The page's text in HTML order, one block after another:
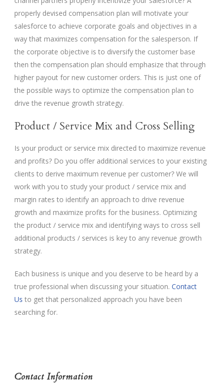
properly devised compensation plan will motivate your
salesforce to achieve corporate goals and objectives in a
way that maximizes compensation for the salesperson. If
the corporate objective is to diversify the customer base
then the compensation plan should emphasize that through
higher payout for new customer orders. This is just one of
the possible ways to optimize the compensation plan to
drive the revenue growth strategy.
Product / Service Mix and Cross Selling
Is your product or service mix directed to maximize revenue
and profits? Do you offer additional services to your existing
clients to derive maximum revenue per customer? We will
work with you to study your product / service mix and
margin rates to identify an approach to drive revenue
growth and maximize profits for the business. Optimizing
the product / service mix and identifying ways to cross sell
additional products / services is key to any revenue growth
strategy.
Each business is unique and you deserve to be heard by a
true professional when discussing your situation. Contact
Us to get that personalized approach you have been
searching for.
Contact Information